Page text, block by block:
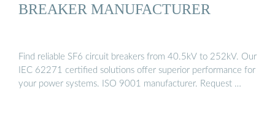
BREAKER MANUFACTURER
Find reliable SF6 circuit breakers from 40.5kV to 252kV. Our
IEC 62271 certified solutions offer superior performance for
your power systems. ISO 9001 manufacturer. Request …